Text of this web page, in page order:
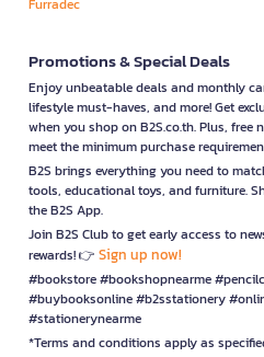
Furradec
Promotions & Special Deals
Enjoy unbeatable deals and monthly
lifestyle must-haves, and more! Get
when you shop on B2S.co.th. Plus,
meet the minimum purchase
B2S brings everything you need to
tools, educational toys, and furniture.
the B2S App.
Join B2S Club to get early access to
rewards! 👉 Sign up now!
#bookstore #bookshopnearme
#buybooksonline #b2sstationery
#stationerynearme
*Terms and conditions apply as